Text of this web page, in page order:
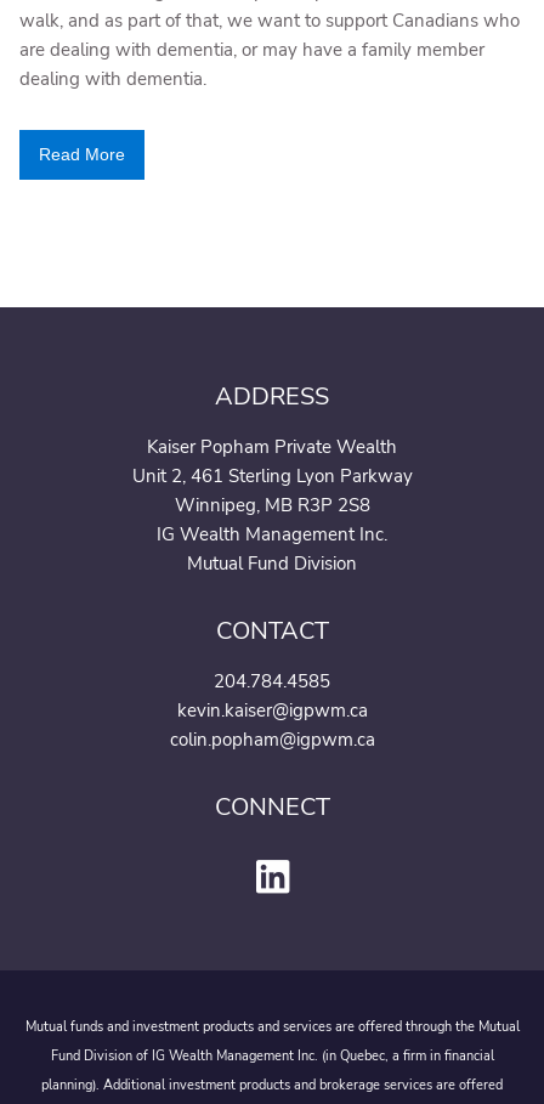
walk, and as part of that, we want to support Canadians who
are dealing with dementia, or may have a family member
dealing with dementia.
Read More
ADDRESS
Kaiser Popham Private Wealth
Unit 2, 461 Sterling Lyon Parkway
Winnipeg, MB R3P 2S8
IG Wealth Management Inc.
Mutual Fund Division
CONTACT
204.784.4585
kevin.kaiser@igpwm.ca
colin.popham@igpwm.ca
CONNECT
Mutual funds and investment products and services are offered through the Mutual
Fund Division of IG Wealth Management Inc. (in Quebec, a firm in financial
planning). Additional investment products and brokerage services are offered